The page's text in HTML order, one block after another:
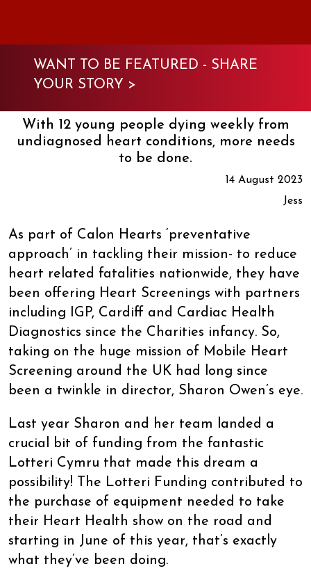
WANT TO BE FEATURED - SHARE
YOUR STORY >
With 12 young people dying weekly from
undiagnosed heart conditions, more needs
to be done.
14 August 2023
Jess
As part of Calon Hearts ‘preventative
approach’ in tackling their mission- to reduce
heart related fatalities nationwide, they have
been offering Heart Screenings with partners
including IGP, Cardiff and Cardiac Health
Diagnostics since the Charities infancy. So,
taking on the huge mission of Mobile Heart
Screening around the UK had long since
been a twinkle in director, Sharon Owen’s eye.
Last year Sharon and her team landed a
crucial bit of funding from the fantastic
Lotteri Cymru that made this dream a
possibility! The Lotteri Funding contributed to
the purchase of equipment needed to take
their Heart Health show on the road and
starting in June of this year, that’s exactly
what they’ve been doing.